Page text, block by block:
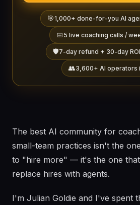
🎯1,000+ done-for-you AI
📅 5 live coaching calls /
🛡️7-day refund + 30-day
👥3,600+ AI operators
The best AI community for
small-team practices isn't the
to "hire more" — it's the one
replace hires with agents.
I'm Julian Goldie and I've spent